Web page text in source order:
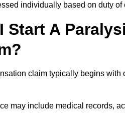
individually based on duty of
Start A
claim typically begins with
may include medical records,